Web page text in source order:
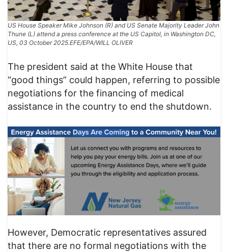
US House Speaker Mike Johnson (R) and US Senate Majority Leader John
Thune (L) attend a press conference at the US Capitol, in Washington DC,
US, 03 October 2025.EFE/EPA/WILL OLIVER
The president said at the White House that
“good things” could happen, referring to possible
negotiations for the financing of medical
assistance in the country to end the shutdown.
However, Democratic representatives assured
that there are no formal negotiations with the